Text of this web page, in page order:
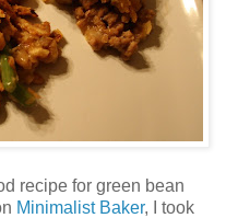
recipe for green bean
Minimalist Baker, I took